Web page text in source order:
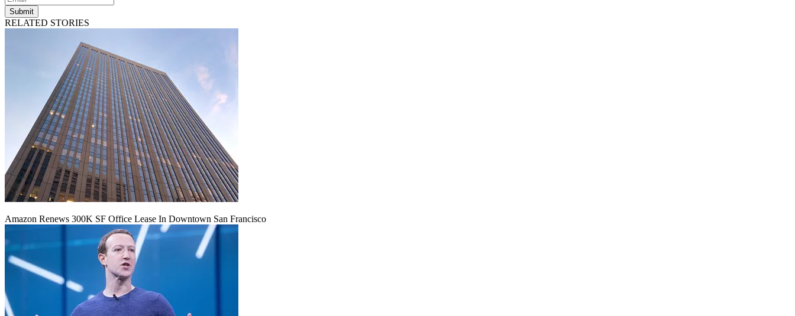
Submit
RELATED STORIES
Amazon Renews 300K SF Office Lease In Downtown San Francisco